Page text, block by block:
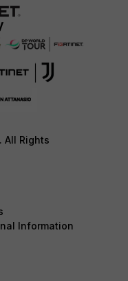
All Rights
Information